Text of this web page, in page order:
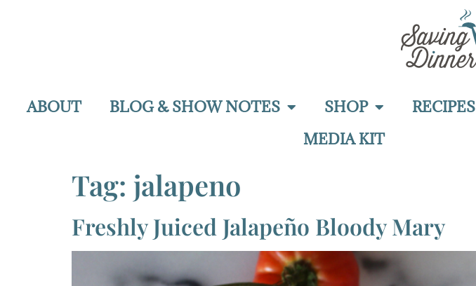
ABOUT BLOG & SHOW NOTES SHOP RECIPES
MEDIA KIT
Tag: jalapeno
Freshly Juiced Jalapeño Bloody Mary